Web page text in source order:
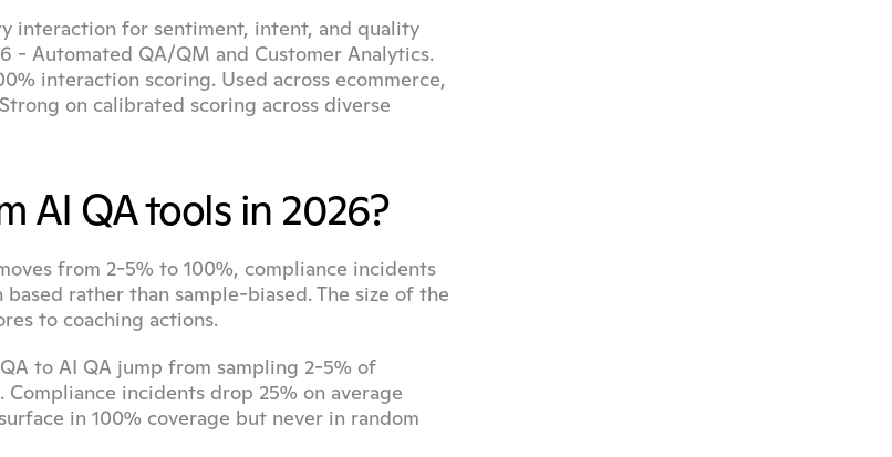
interaction for sentiment, intent, and quality
- Automated QA/QM and Customer Analytics.
interaction scoring. Used across ecommerce,
on calibrated scoring across diverse
AI QA tools in 2026?
from 2-5% to 100%, compliance incidents
rather than sample-biased. The size of the
to coaching actions.
to AI QA jump from sampling 2-5% of
incidents drop 25% on average
in 100% coverage but never in random